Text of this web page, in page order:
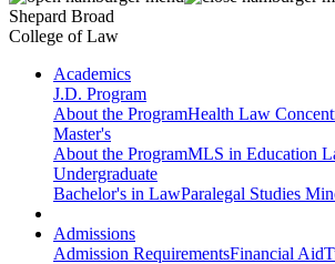
Shepard Broad
College of Law
Academics
J.D. Program
About the ProgramHealth Law
Master's
About the ProgramMLS in Education
Undergraduate
Bachelor's in LawParalegal Studies
Admissions
Admission RequirementsFinancial Aid